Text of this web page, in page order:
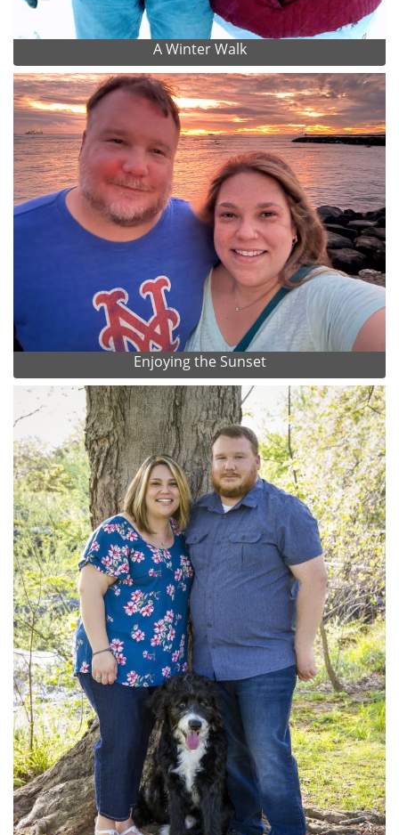
A Winter Walk
Enjoying the Sunset